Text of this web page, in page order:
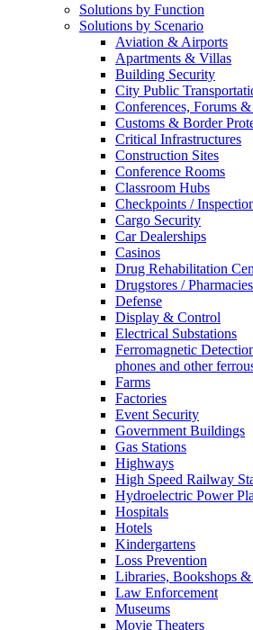
Solutions by Function
Solutions by Scenario
Aviation & Airports
Apartments & Villas
Building Security
City Public
Conferences, Forums
Customs & Border
Critical Infrastructures
Construction Sites
Conference Rooms
Classroom Hubs
Checkpoints /
Cargo Security
Car Dealerships
Casinos
Drug Rehabilitation
Drugstores /
Defense
Display & Control
Electrical Substations
Ferromagnetic
phones and other
Farms
Factories
Event Security
Government Buildings
Gas Stations
Highways
High Speed Railway
Hydroelectric Power
Hospitals
Hotels
Kindergartens
Loss Prevention
Libraries, Bookshops
Law Enforcement
Museums
Movie Theaters